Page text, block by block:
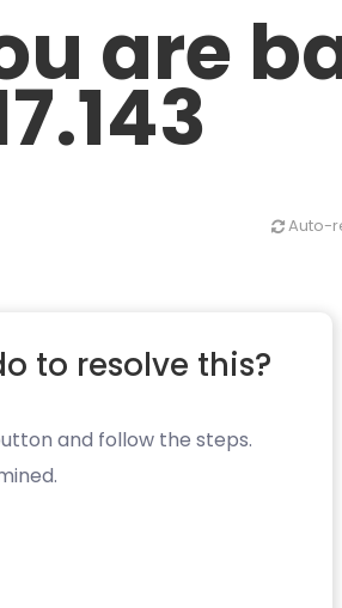
are
Auto-
to resolve this?
and follow the steps.